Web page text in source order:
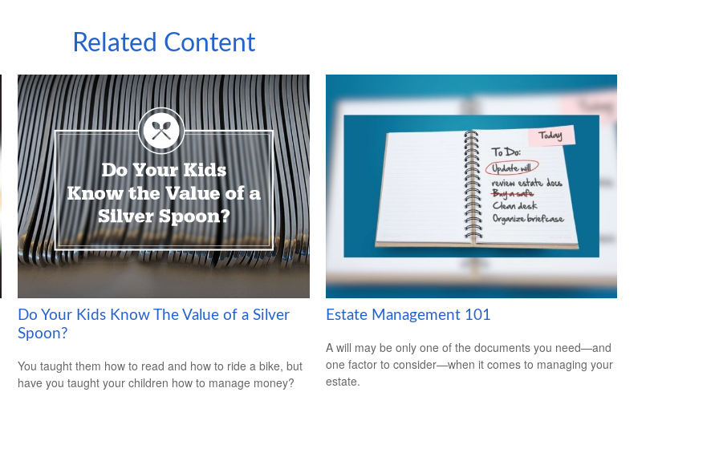
Related Content
Do Your Kids Know The Value of a Silver
Spoon?
You taught them how to read and how to ride a bike, but
have you taught your children how to manage money?
Estate Management 101
A will may be only one of the documents you need—and
one factor to consider—when it comes to managing your
estate.